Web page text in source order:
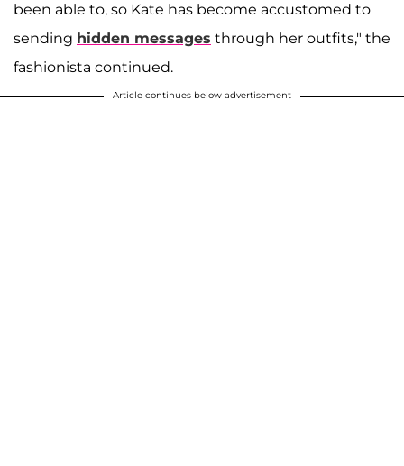
been able to, so Kate has become accustomed to
sending hidden messages through her outfits," the
fashionista continued.
Article continues below advertisement